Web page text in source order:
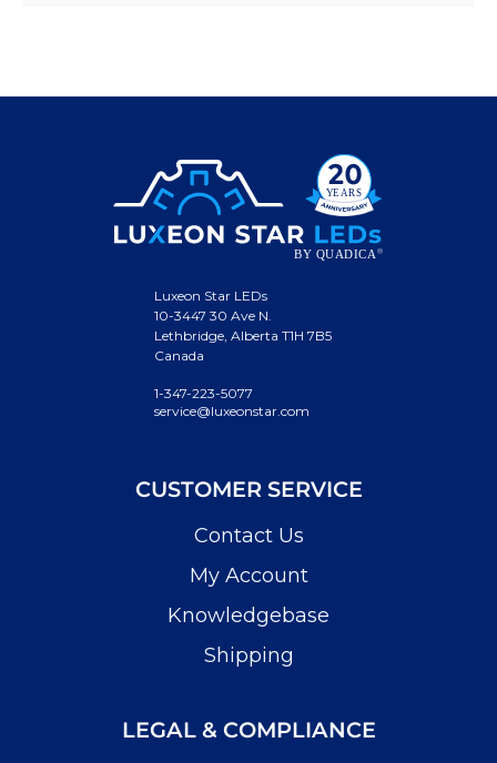
Luxeon Star LEDs
10-3447 30 Ave N.
Lethbridge, Alberta T1H 7B5
Canada
1-347-223-5077
service@luxeonstar.com
CUSTOMER SERVICE
Contact Us
My Account
Knowledgebase
Shipping
LEGAL & COMPLIANCE